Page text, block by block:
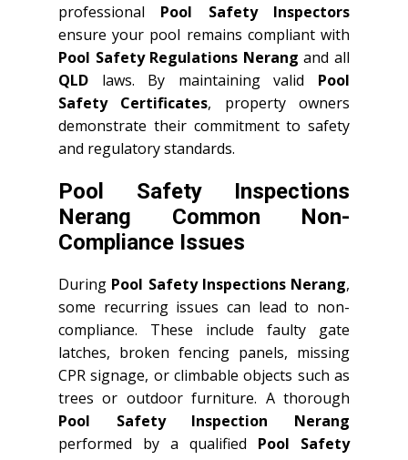
professional Pool Safety Inspectors
ensure your pool remains compliant with
Pool Safety Regulations Nerang and all
QLD laws. By maintaining valid Pool
Safety Certificates, property owners
demonstrate their commitment to safety
and regulatory standards.
Pool Safety Inspections
Nerang Common Non-
Compliance Issues
During Pool Safety Inspections Nerang,
some recurring issues can lead to non-
compliance. These include faulty gate
latches, broken fencing panels, missing
CPR signage, or climbable objects such as
trees or outdoor furniture. A thorough
Pool Safety Inspection Nerang
performed by a qualified Pool Safety